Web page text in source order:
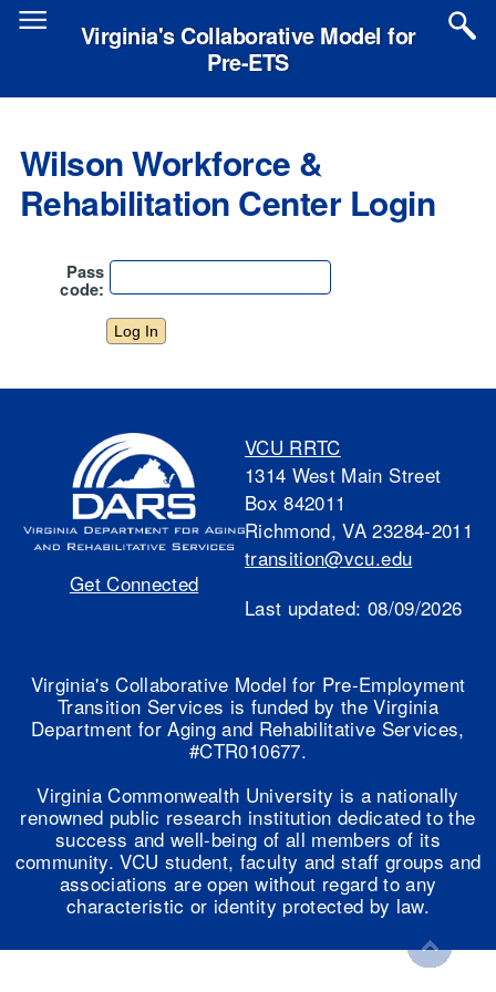
Virginia's Collaborative Model for
Pre-ETS
Wilson Workforce &
Rehabilitation Center Login
Pass
code:
Get Connected
VCU RRTC
1314 West Main Street
Box 842011
Richmond, VA 23284-2011
transition@vcu.edu
Last updated: 08/09/2026
Virginia's Collaborative Model for Pre-Employment
Transition Services is funded by the Virginia
Department for Aging and Rehabilitative Services,
#CTR010677.
Virginia Commonwealth University is a nationally
renowned public research institution dedicated to the
success and well-being of all members of its
community. VCU student, faculty and staff groups and
associations are open without regard to any
characteristic or identity protected by law.